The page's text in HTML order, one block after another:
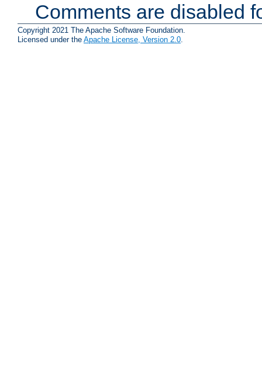
Comments are disabled
Copyright 2021 The Apache Software Foundation.
Licensed under the Apache License, Version 2.0